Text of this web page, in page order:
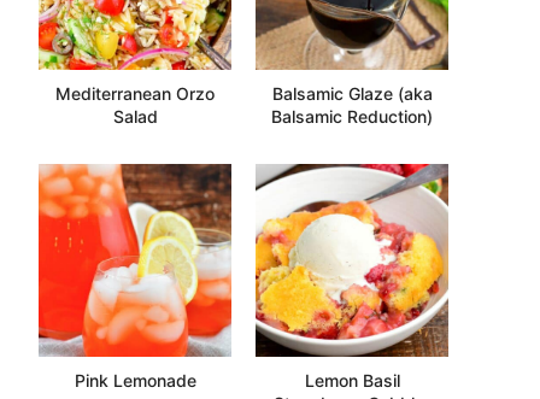
Mediterranean Orzo
Salad
Balsamic Glaze (aka
Balsamic Reduction)
Pink Lemonade
Lemon Basil